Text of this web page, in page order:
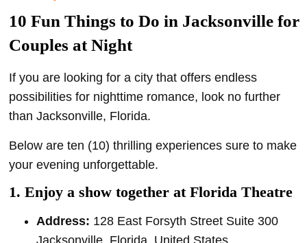
10 Fun Things to Do in Jacksonville for
Couples at Night
If you are looking for a city that offers endless
possibilities for nighttime romance, look no further
than Jacksonville, Florida.
Below are ten (10) thrilling experiences sure to make
your evening unforgettable.
1. Enjoy a show together at Florida Theatre
Address: 128 East Forsyth Street Suite 300